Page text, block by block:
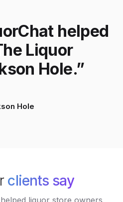
helped
Liquor
Hole.”
Hole
clients say
liquor store owners